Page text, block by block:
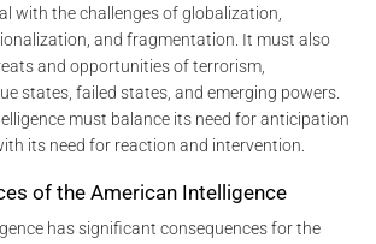
with the challenges of globalization,
and fragmentation. It must also
and opportunities of terrorism,
states, failed states, and emerging powers.
must balance its need for anticipation
its need for reaction and intervention.
of the American Intelligence
has significant consequences for the